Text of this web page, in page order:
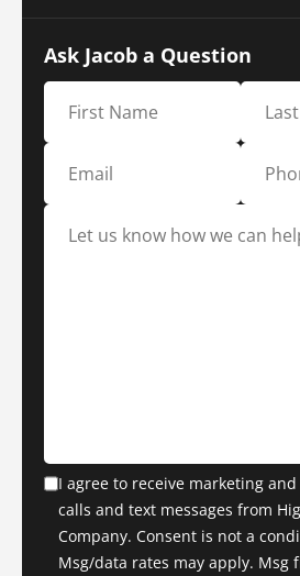
Ask Jacob a Question
I agree to receive marketing
calls and text messages from
Company. Consent is not a
Msg/data rates may apply. Msg